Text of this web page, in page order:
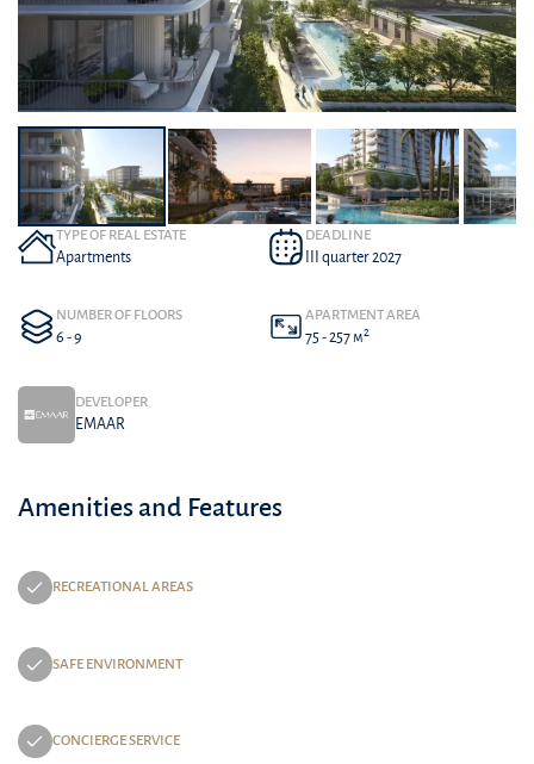
TYPE OF REAL ESTATE
Apartments
DEADLINE
III quarter 2027
NUMBER OF FLOORS
6 - 9
APARTMENT AREA
75 - 257 м2
DEVELOPER
EMAAR
Amenities and Features
RECREATIONAL AREAS
SAFE ENVIRONMENT
CONCIERGE SERVICE